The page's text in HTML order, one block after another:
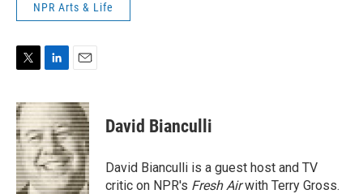
NPR Arts & Life
i
t
t
e
r
n
k
e
d
I
n
a
i
l
David Bianculli
David Bianculli is a guest host and TV
critic on NPR's Fresh Airwith Terry Gross.